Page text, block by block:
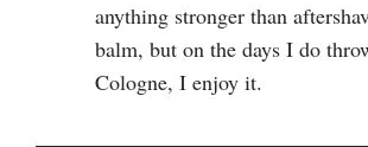
anything stronger than
balm, but on the days I do
Cologne, I enjoy it.